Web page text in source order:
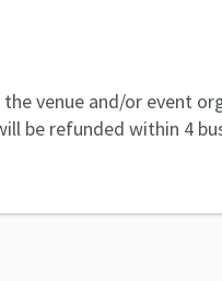
venue and/or event
be refunded within 4